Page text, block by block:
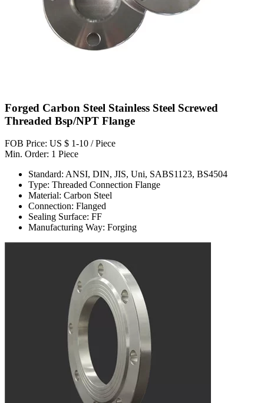
Forged Carbon Steel Stainless Steel Screwed
Threaded Bsp/NPT Flange
FOB Price: US $ 1-10 / Piece
Min. Order: 1 Piece
Standard: ANSI, DIN, JIS, Uni, SABS1123, BS4504
Type: Threaded Connection Flange
Material: Carbon Steel
Connection: Flanged
Sealing Surface: FF
Manufacturing Way: Forging